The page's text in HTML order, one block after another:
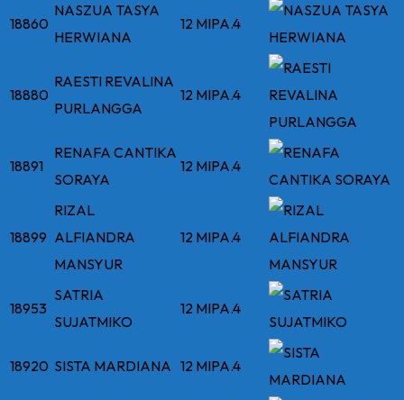
18860
NASZUA TASYA
HERWIANA
12 MIPA.4
18880
RAESTI REVALINA
PURLANGGA
12 MIPA.4
18891
RENAFA CANTIKA
SORAYA
12 MIPA.4
18899
RIZAL
ALFIANDRA
MANSYUR
12 MIPA.4
18953
SATRIA
SUJATMIKO
12 MIPA.4
18920 SISTA MARDIANA 12 MIPA.4